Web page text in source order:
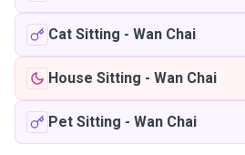
Cat Sitting - Wan Chai
House Sitting - Wan Chai
Pet Sitting - Wan Chai